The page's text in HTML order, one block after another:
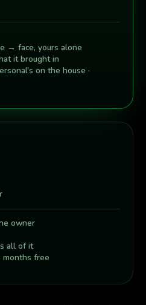
→ face, yours alone
it brought in
on the house ·
owner
all of it
free